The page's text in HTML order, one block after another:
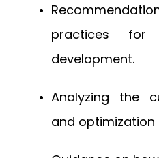
practices for
development.
Analyzing the
and optimization